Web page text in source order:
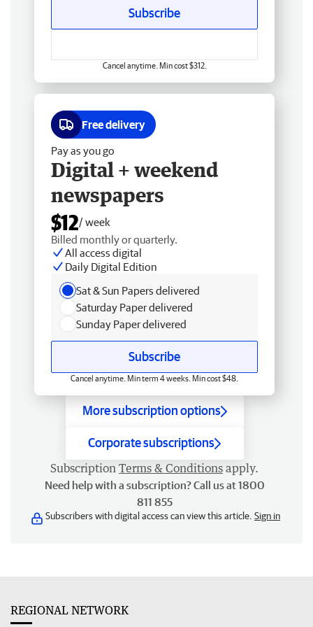
Subscribe
Cancel anytime. Min cost $312.
Free delivery
Pay as you go
Digital + weekend
newspapers
$12/ week
Billed monthly or quarterly.
All access digital
Daily Digital Edition
Sat & Sun Papers delivered
Saturday Paper delivered
Sunday Paper delivered
Subscribe
Cancel anytime. Min term 4 weeks. Min cost $48.
More subscription options
Corporate subscriptions
Subscription Terms & Conditions apply.
Need help with a subscription? Call us at 1800
811 855
Subscribers with digital access can view this article. Sign in
REGIONAL NETWORK